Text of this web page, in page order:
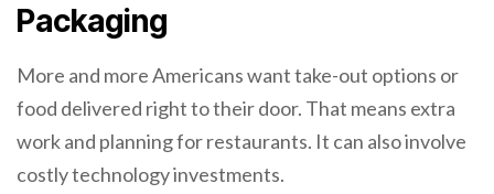
Packaging
More and more Americans want take-out options or
food delivered right to their door. That means extra
work and planning for restaurants. It can also involve
costly technology investments.